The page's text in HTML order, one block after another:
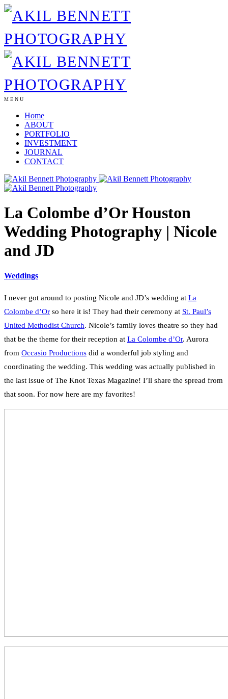
MENU
Home
ABOUT
PORTFOLIO
INVESTMENT
JOURNAL
CONTACT
La Colombe d’Or Houston
Wedding Photography | Nicole
and JD
Weddings
I never got around to posting Nicole and JD’s wedding at La
Colombe d’Or so here it is! They had their ceremony at St. Paul’s
United Methodist Church. Nicole’s family loves theatre so they had
that be the theme for their reception at La Colombe d’Or. Aurora
from Occasio Productions did a wonderful job styling and
coordinating the wedding. This wedding was actually published in
the last issue of The Knot Texas Magazine! I’ll share the spread from
that soon. For now here are my favorites!